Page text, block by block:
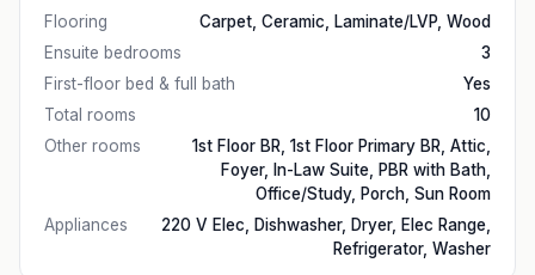
Flooring
Carpet, Ceramic, Laminate/LVP, Wood
Ensuite bedrooms
3
First-floor bed & full bath
Yes
Total rooms
10
Other rooms
1st Floor BR, 1st Floor Primary BR, Attic,
Foyer, In-Law Suite, PBR with Bath,
Office/Study, Porch, Sun Room
Appliances
220 V Elec, Dishwasher, Dryer, Elec Range,
Refrigerator, Washer